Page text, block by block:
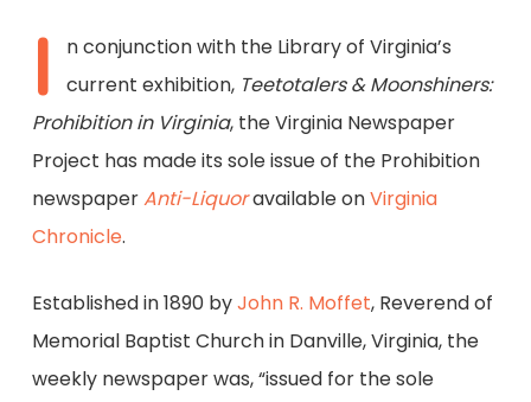
I
n conjunction with the Library of Virginia’s
current exhibition, Teetotalers & Moonshiners:
Prohibition in Virginia, the Virginia Newspaper
Project has made its sole issue of the Prohibition
newspaperAnti-Liquoravailable onVirginia
Chronicle.
Established in 1890 byJohn R. Moffet, Reverend of
Memorial Baptist Church in Danville, Virginia, the
weekly newspaper was, “issued for the sole